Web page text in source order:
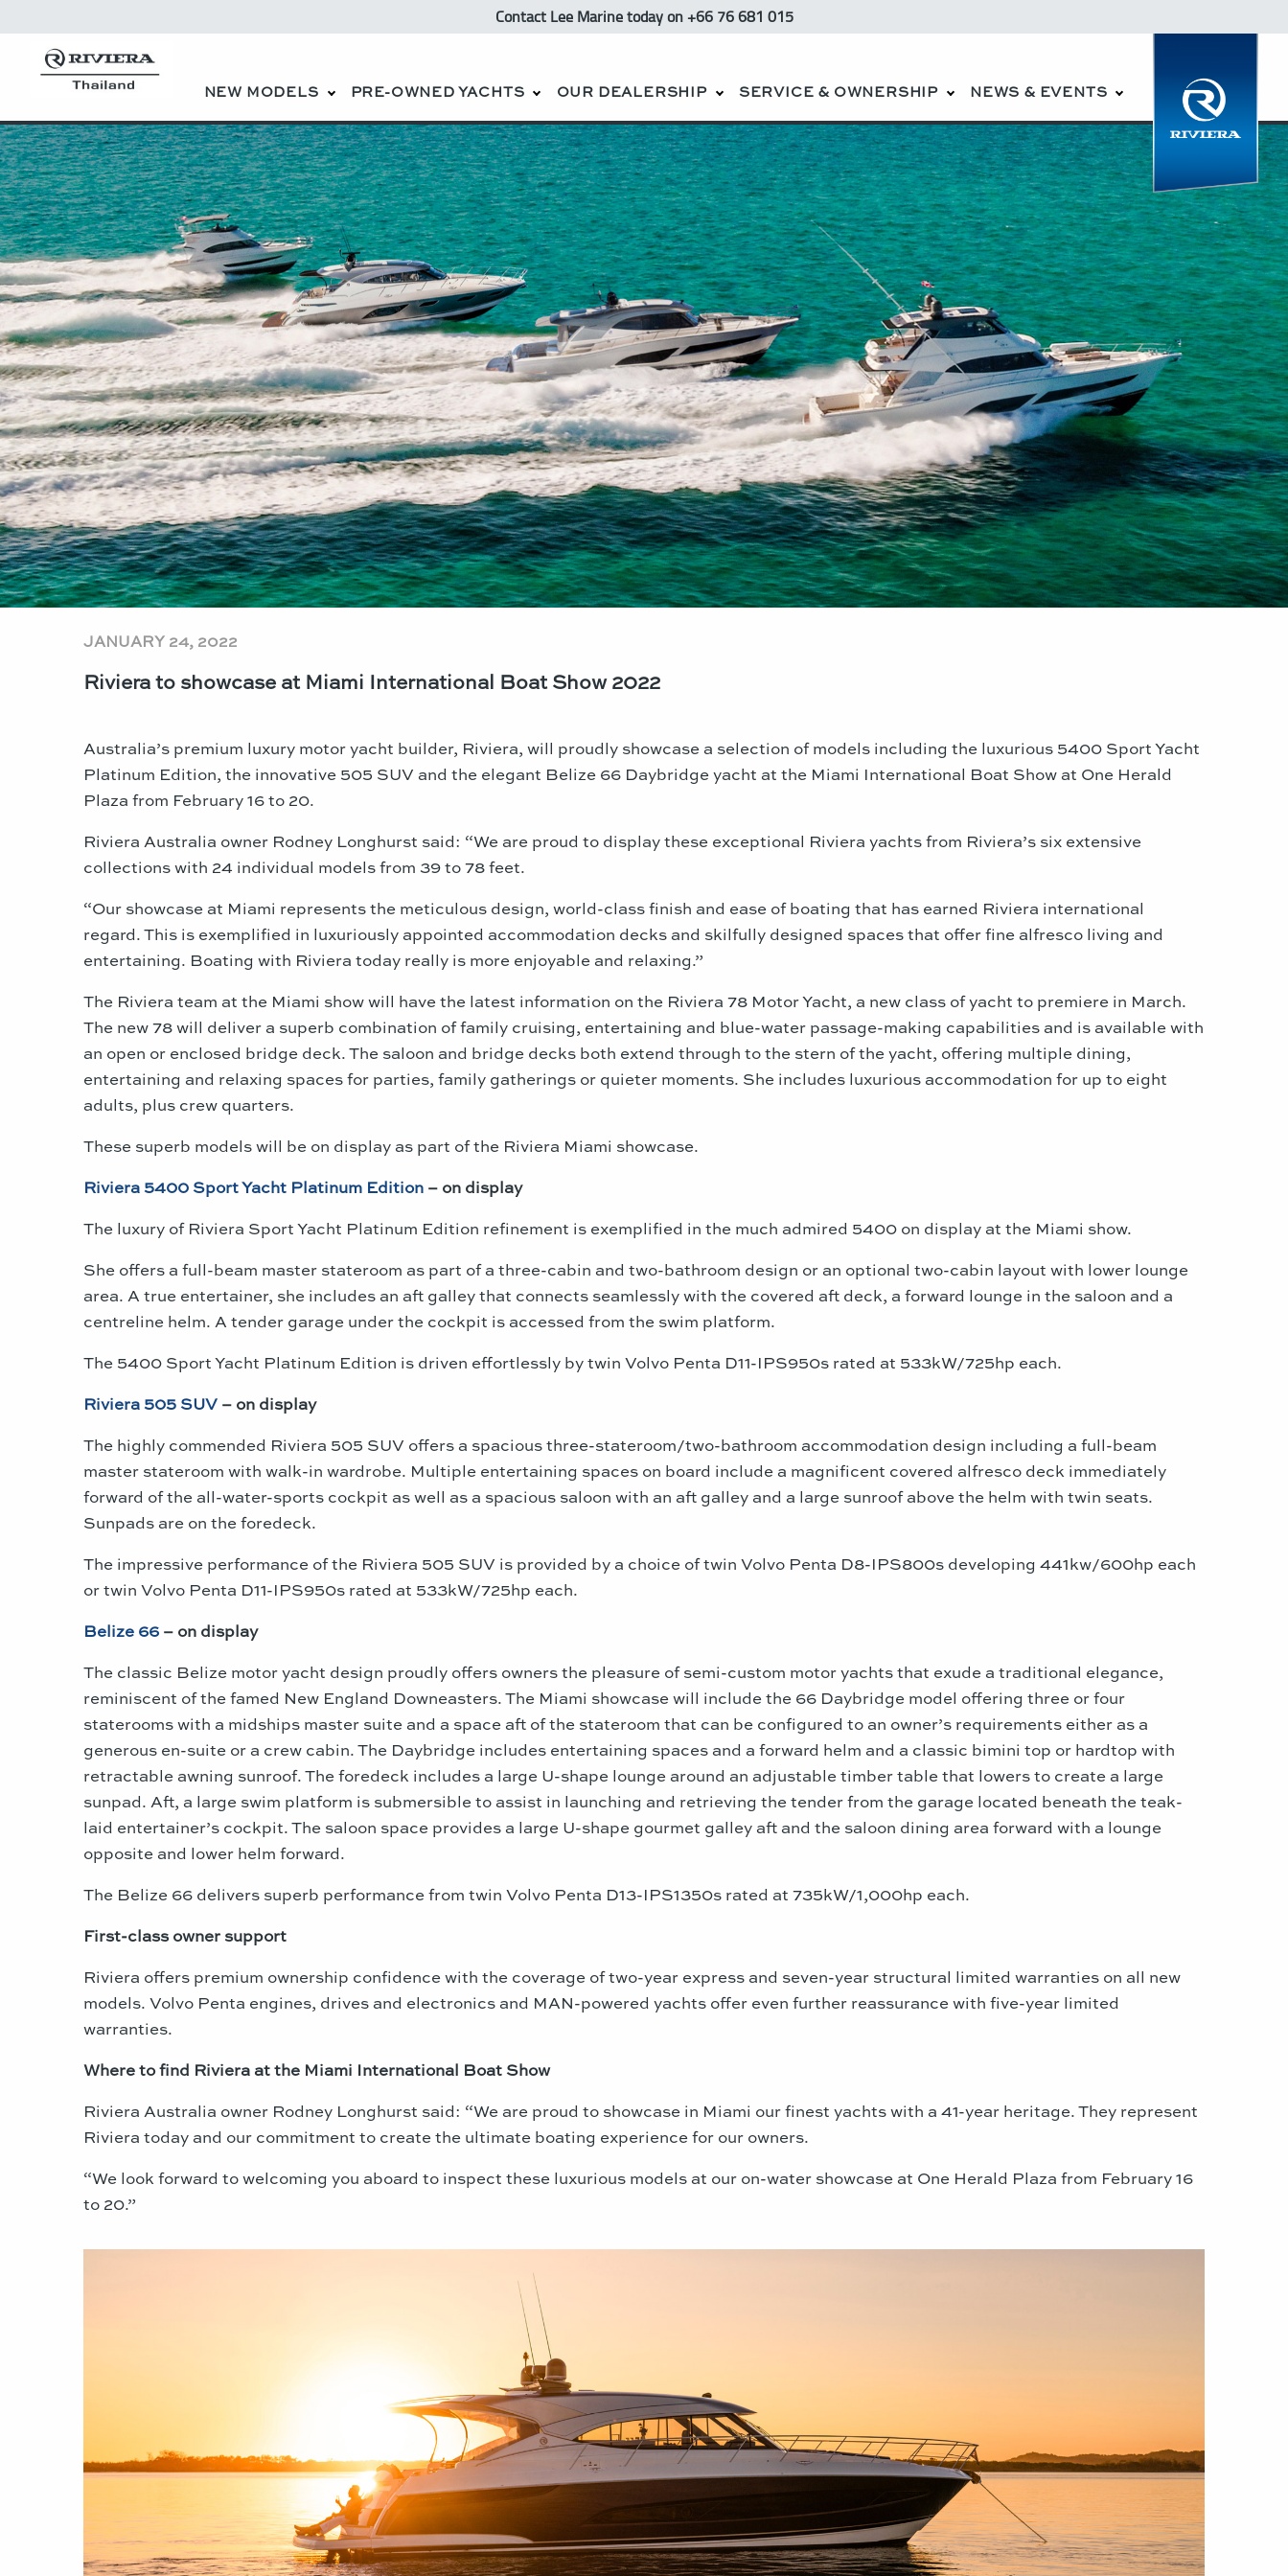
Contact Lee Marinetodayon +66 76 681 015
NEW MODELS PRE-OWNED YACHTS OUR DEALERSHIP SERVICE & OWNERSHIP NEWS & EVENTS
JANUARY 24, 2022
Riviera to showcase at Miami International Boat Show 2022
Australia’s premium luxury motor yacht builder, Riviera, will proudly showcase a selection of models including the luxurious 5400 Sport Yacht
Platinum Edition, the innovative 505 SUV and the elegant Belize 66 Daybridge yacht at the Miami International Boat Show at One Herald
Plaza from February 16 to 20.
Riviera Australia owner Rodney Longhurst said: “We are proud to display these exceptional Riviera yachts from Riviera’s six extensive
collections with 24 individual models from 39 to 78 feet.
“Our showcase at Miami represents the meticulous design, world-class finish and ease of boating that has earned Riviera international
regard. This is exemplified in luxuriously appointed accommodation decks and skilfully designed spaces that offer fine alfresco living and
entertaining. Boating with Riviera today really is more enjoyable and relaxing.”
The Riviera team at the Miami show will have the latest information on the Riviera 78 Motor Yacht, a new class of yacht to premiere in March.
The new 78 will deliver a superb combination of family cruising, entertaining and blue-water passage-making capabilities and is available with
an open or enclosed bridge deck. The saloon and bridge decks both extend through to the stern of the yacht, offering multiple dining,
entertaining and relaxing spaces for parties, family gatherings or quieter moments. She includes luxurious accommodation for up to eight
adults, plus crew quarters.
These superb models will be on display as part of the Riviera Miami showcase.
Riviera 5400 Sport Yacht Platinum Edition – on display
The luxury of Riviera Sport Yacht Platinum Edition refinement is exemplified in the much admired 5400 on display at the Miami show.
She offers a full-beam master stateroom as part of a three-cabin and two-bathroom design or an optional two-cabin layout with lower lounge
area. A true entertainer, she includes an aft galley that connects seamlessly with the covered aft deck, a forward lounge in the saloon and a
centreline helm. A tender garage under the cockpit is accessed from the swim platform.
The 5400 Sport Yacht Platinum Edition is driven effortlessly by twin Volvo Penta D11-IPS950s rated at 533kW/725hp each.
Riviera 505 SUV – on display
The highly commended Riviera 505 SUV offers a spacious three-stateroom/two-bathroom accommodation design including a full-beam
master stateroom with walk-in wardrobe. Multiple entertaining spaces on board include a magnificent covered alfresco deck immediately
forward of the all-water-sports cockpit as well as a spacious saloon with an aft galley and a large sunroof above the helm with twin seats.
Sunpads are on the foredeck.
The impressive performance of the Riviera 505 SUV is provided by a choice of twin Volvo Penta D8-IPS800s developing 441kw/600hp each
or twin Volvo Penta D11-IPS950s rated at 533kW/725hp each.
Belize 66 – on display
The classic Belize motor yacht design proudly offers owners the pleasure of semi-custom motor yachts that exude a traditional elegance,
reminiscent of the famed New England Downeasters. The Miami showcase will include the 66 Daybridge model offering three or four
staterooms with a midships master suite and a space aft of the stateroom that can be configured to an owner’s requirements either as a
generous en-suite or a crew cabin. The Daybridge includes entertaining spaces and a forward helm and a classic bimini top or hardtop with
retractable awning sunroof. The foredeck includes a large U-shape lounge around an adjustable timber table that lowers to create a large
sunpad. Aft, a large swim platform is submersible to assist in launching and retrieving the tender from the garage located beneath the teak-
laid entertainer’s cockpit. The saloon space provides a large U-shape gourmet galley aft and the saloon dining area forward with a lounge
opposite and lower helm forward.
The Belize 66 delivers superb performance from twin Volvo Penta D13-IPS1350s rated at 735kW/1,000hp each.
First-class owner support
Riviera offers premium ownership confidence with the coverage of two-year express and seven-year structural limited warranties on all new
models. Volvo Penta engines, drives and electronics and MAN-powered yachts offer even further reassurance with five-year limited
warranties.
Where to find Riviera at the Miami International Boat Show
Riviera Australia owner Rodney Longhurst said: “We are proud to showcase in Miami our finest yachts with a 41-year heritage. They represent
Riviera today and our commitment to create the ultimate boating experience for our owners.
“We look forward to welcoming you aboard to inspect these luxurious models at our on-water showcase at One Herald Plaza from February 16
to 20.”